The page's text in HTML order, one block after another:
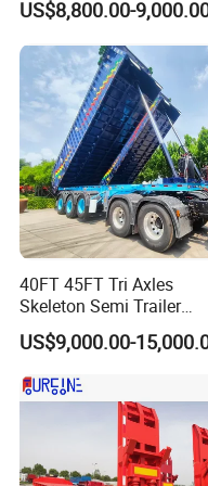
Tanker
Total Volume(m3) 50
Valid Volume(m3) 50
Manhole cover
2 sets of 500mm/
US$8,800.00-
40FT 45FT Tri Axles
Skeleton Semi Trailer
Container Chassis at Sale
US$9,000.00-